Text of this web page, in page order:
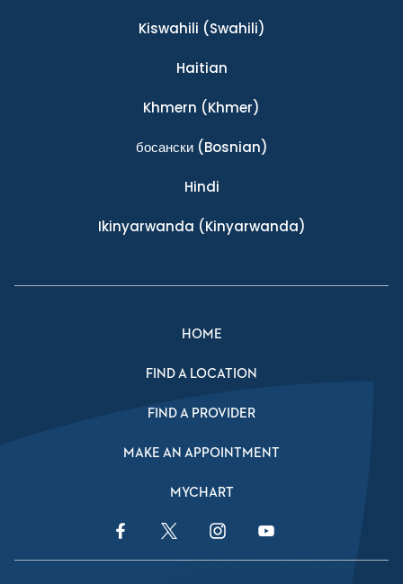
Kiswahili (Swahili)
Haitian
Khmern (Khmer)
босански(Bosnian)
Hindi
Ikinyarwanda (Kinyarwanda)
HOME
FIND A LOCATION
FIND A PROVIDER
MAKE AN APPOINTMENT
MYCHART
Facebook LinkTwitter LinkInstagram Link